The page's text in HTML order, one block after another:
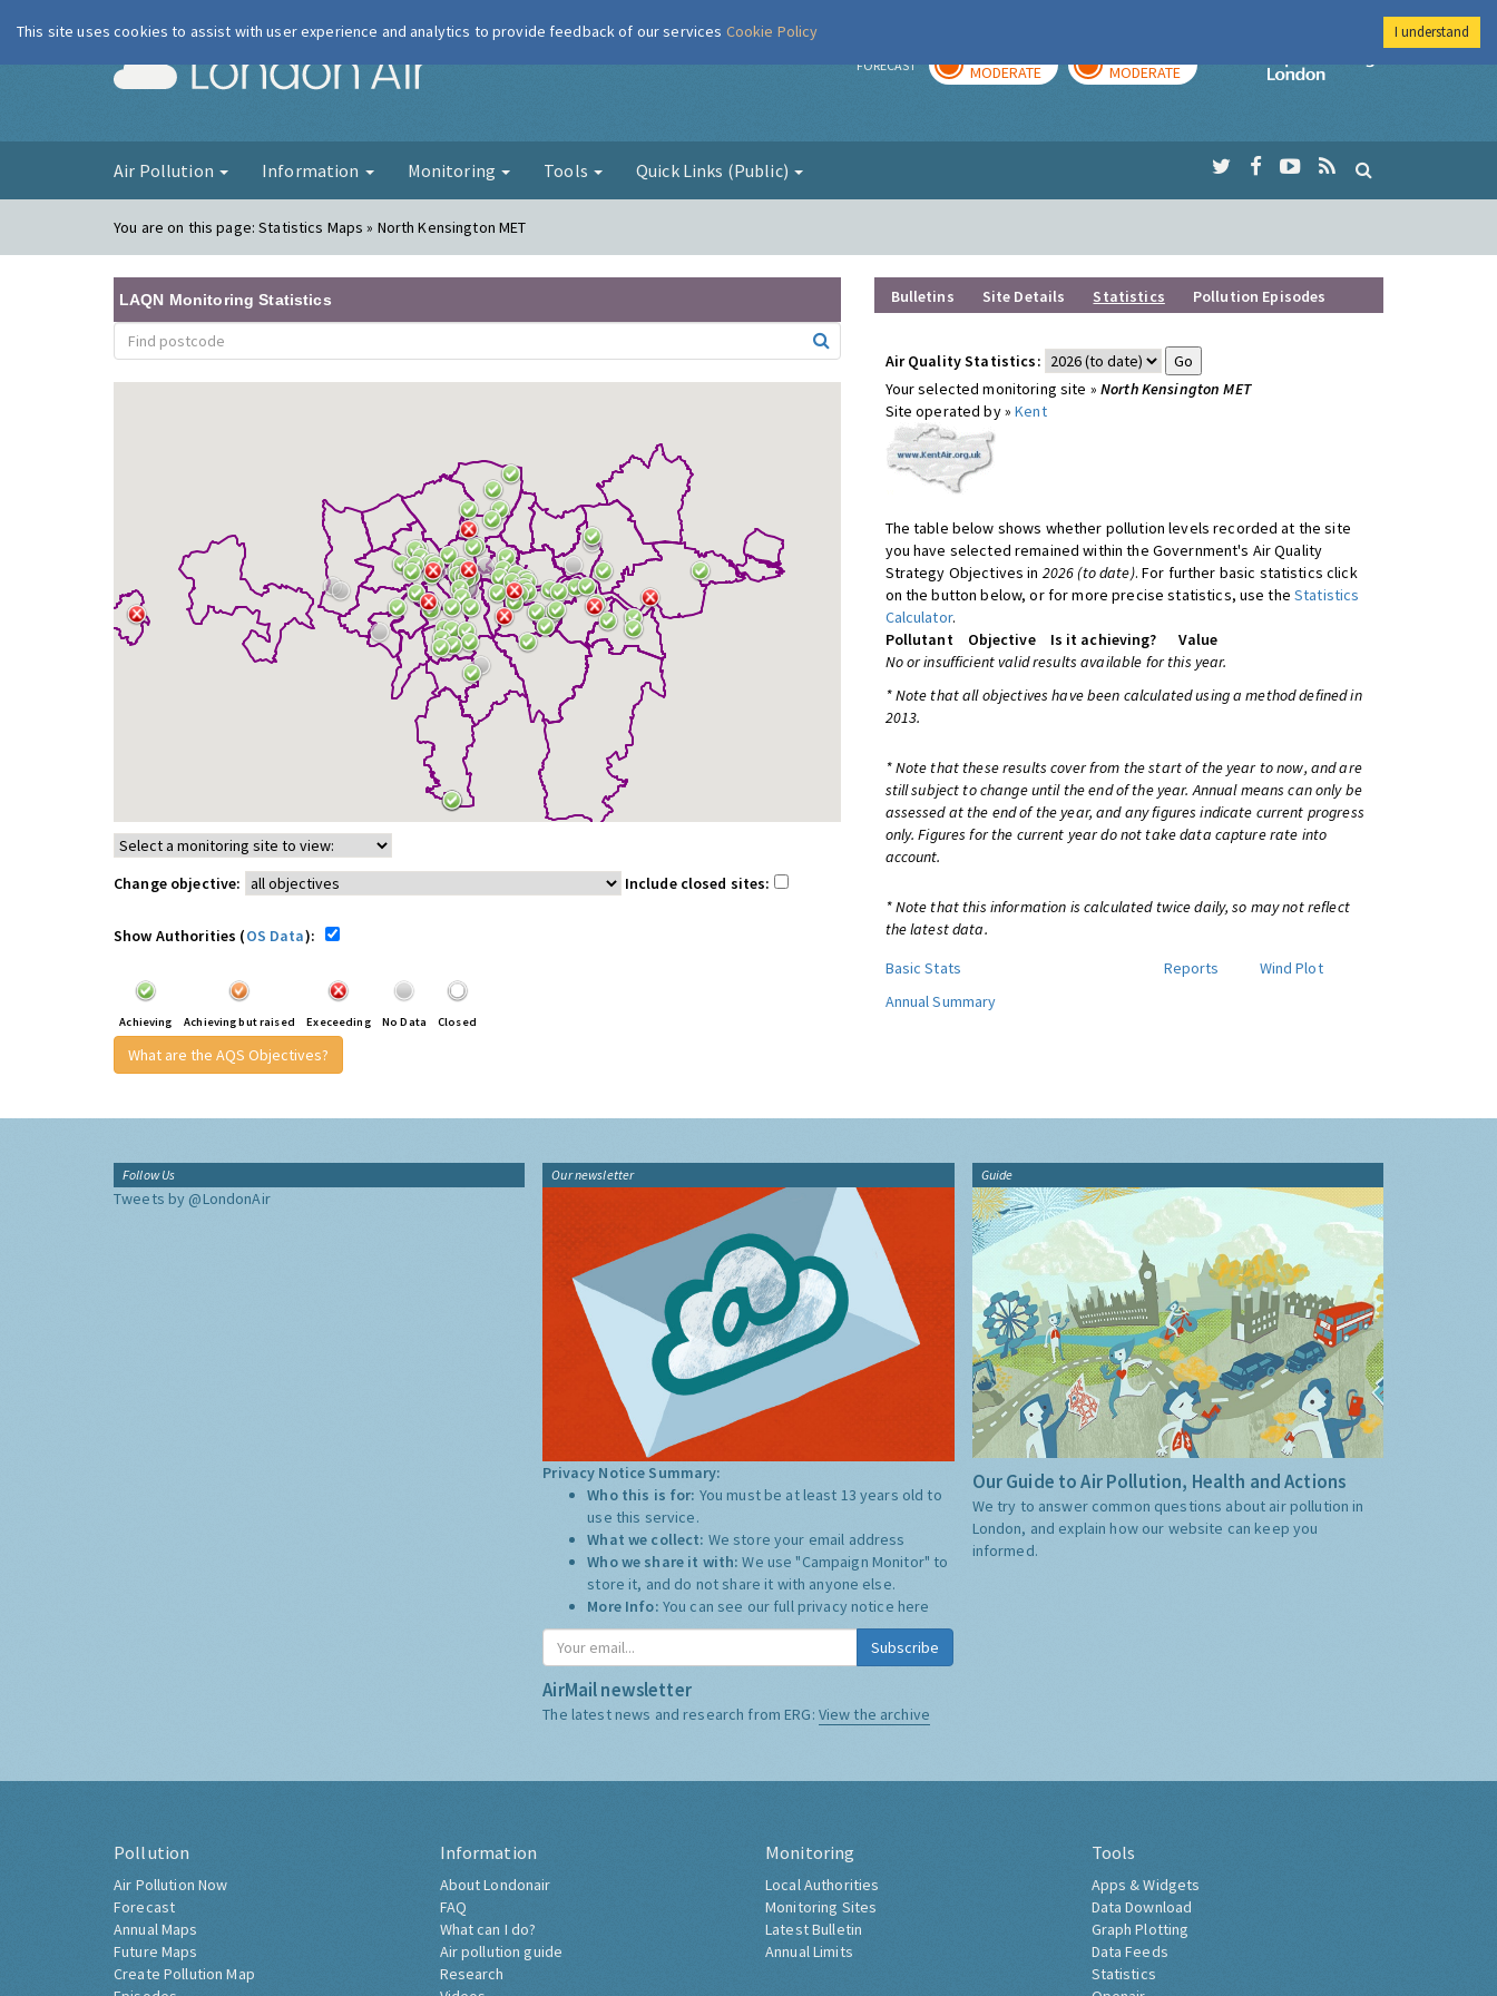
London Air FORECAST MODERATE MODERATE
Imperial College
Air Pollution Information Monitoring Tools Quick Links (Public)
You are on this page:Statistics Maps » North Kensington MET
LAQN Monitoring Statistics
Change objective: Include closed sites:
Show Authorities (OS Data):
Achieving Achieving but raised Execeeding No Data Closed
What are the AQS Objectives?
Bulletins Site Details Statistics Pollution Episodes
Air Quality Statistics:
Your selected monitoring site » North Kensington MET
Site operated by »Kent
The table below shows whether pollution levels recorded at the site
you have selected remained within the Government's Air Quality
Strategy Objectives in 2026 (to date). For further basic statistics click
on the button below, or for more precise statistics, use theStatistics
Calculator.
Pollutant
Objective Is it achieving?
Value
No or insufficient valid results available for this year.
* Note that all objectives have been calculated using a method defined in
2013.
* Note that these results cover from the start of the year to now, and are
still subject to change until the end of the year. Annual means can only be
assessed at the end of the year, and any figures indicate current progress
only. Figures for the current year do not take data capture rate into
account.
* Note that this information is calculated twice daily, so may not reflect
the latest data.
Basic Stats
Reports
Wind Plot
Annual Summary
Follow Us
Tweets by @LondonAir
Our newsletter
Privacy Notice Summary:
Who this is for: You must be at least 13 years old to
use this service.
What we collect: We store your email address
Who we share it with:We use "Campaign Monitor" to
store it, and do not share it with anyone else.
More Info: You can see our full privacy notice here
Subscribe
AirMail newsletter
The latest news and research from ERG: View the archive
Guide
Our Guide to Air Pollution, Health and Actions
We try to answer common questions about air pollution in
London, and explain how our website can keep you
informed.
Pollution
Air Pollution Now
Forecast
Annual Maps
Future Maps
Create Pollution Map
Information
About Londonair
FAQ
What can I do?
Air pollution guide
Research
Monitoring
Local Authorities
Monitoring Sites
Latest Bulletin
Annual Limits
Tools
Apps & Widgets
Data Download
Graph Plotting
Data Feeds
Statistics
This site uses cookies to assist with user experience and analytics to provide feedback of our services Cookie Policy I understand